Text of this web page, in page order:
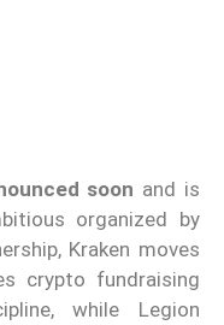
soon and is
organized by
Kraken moves
crypto fundraising
while Legion